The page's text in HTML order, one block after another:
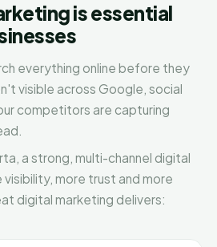
is essential
everything online before they
visible across Google, social
competitors are capturing
a strong, multi-channel digital
more trust and more
digital marketing delivers: